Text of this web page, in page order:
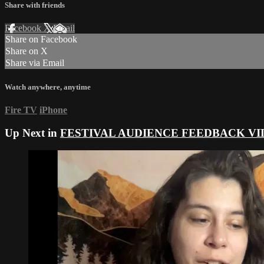
Share with friends
Facebook XEmail
Share on Facebook
Share on X
Share via Email
Watch anywhere, anytime
Fire TV iPhone
Up Next in FESTIVAL AUDIENCE FEEDBACK